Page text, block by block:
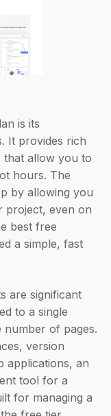
is its
It provides rich
that allow you to
hours. The
by allowing you
project, even on
best free
a simple, fast
are significant
to a single
of pages.
version
applications, an
tool for a
for managing a